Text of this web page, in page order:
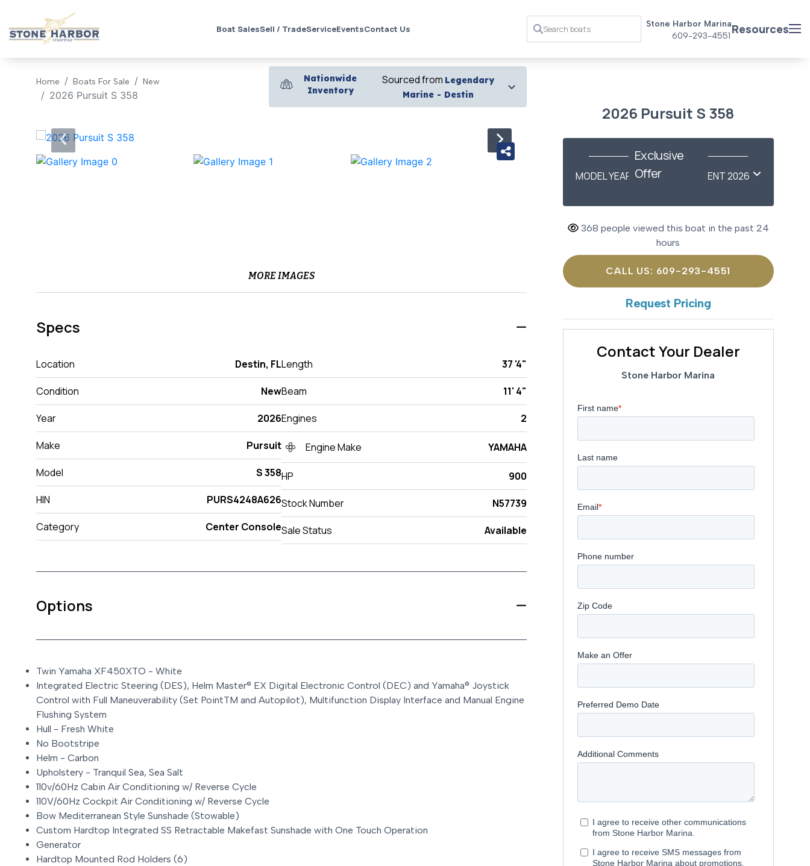
Boat SalesSell / TradeServiceEventsContact Us
Stone Harbor Marina
609-293-4551 Resources
Home Boats For Sale New
2026 Pursuit S 358
Nationwide
Inventory
Sourced from Legendary
Marine - Destin
‹ ›
MORE IMAGES
Specs
Location Destin, FL
Condition New
Year 2026
Make Pursuit
Model S 358
HIN PURS4248A626
Category Center Console
Length 37 '4"
Beam 11' 4"
Engines 2
Engine Make YAMAHA
HP 900
Stock Number N57739
Sale Status Available
Options
Twin Yamaha XF450XTO - White
Integrated Electric Steering (DES), Helm Master® EX Digital Electronic Control (DEC) and Yamaha® Joystick
Control with Full Maneuverability (Set PointTM and Autopilot), Multifunction Display Interface and Manual Engine
Flushing System
Hull - Fresh White
No Bootstripe
Helm - Carbon
Upholstery - Tranquil Sea, Sea Salt
110v/60Hz Cabin Air Conditioning w/ Reverse Cycle
110V/60Hz Cockpit Air Conditioning w/ Reverse Cycle
Bow Mediterranean Style Sunshade (Stowable)
Custom Hardtop Integrated SS Retractable Makefast Sunshade with One Touch Operation
Generator
Hardtop Mounted Rod Holders (6)
2026 Pursuit S 358
Exclusive
Offer
MODEL YEAR-END SAVINGS EVENT 2026
368 people viewed this boat in the past 24
hours
CALL US: 609-293-4551
Request Pricing
Contact Your Dealer
Stone Harbor Marina